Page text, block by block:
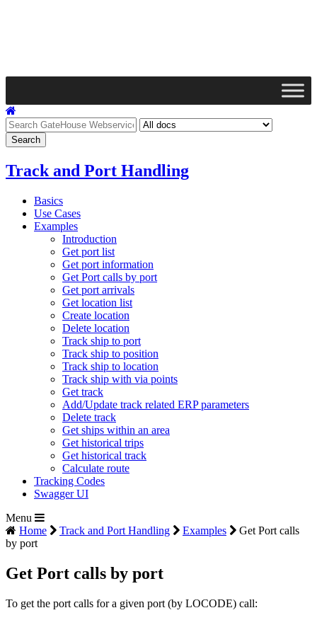
Track and Port Handling
Basics
Use Cases
Examples
Introduction
Get port list
Get port information
Get Port calls by port
Get port arrivals
Get location list
Create location
Delete location
Track ship to port
Track ship to position
Track ship to location
Track ship with via points
Get track
Add/Update track related ERP parameters
Delete track
Get ships within an area
Get historical trips
Get historical track
Calculate route
Tracking Codes
Swagger UI
Menu
Home
Track and Port Handling Examples
Get Port calls
by port
Get Port calls by port
To get the port calls for a given port (by LOCODE) call: